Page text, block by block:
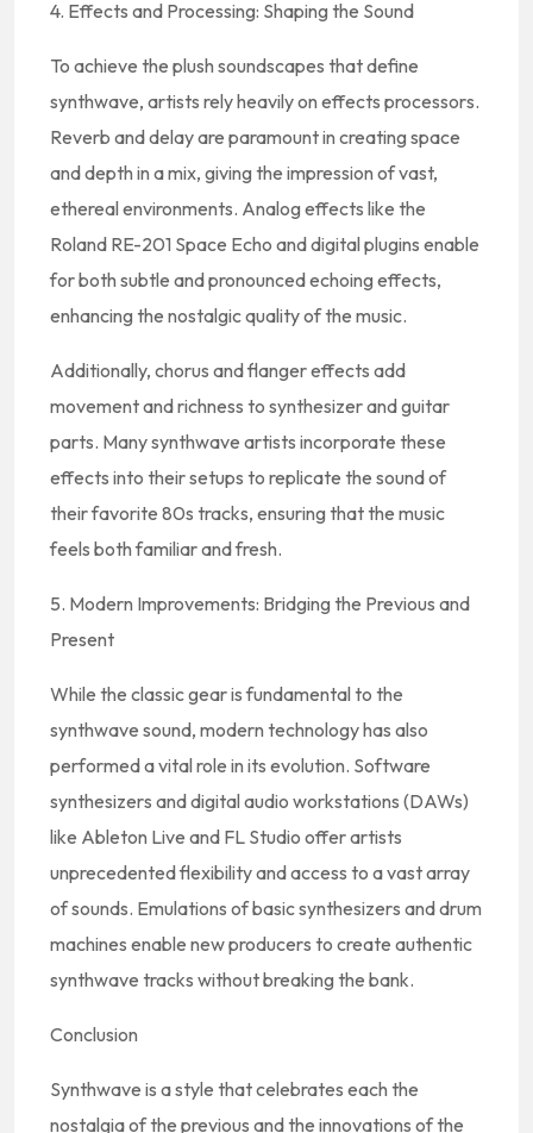
4. Effects and Processing: Shaping the Sound
To achieve the plush soundscapes that define
synthwave, artists rely heavily on effects processors.
Reverb and delay are paramount in creating space
and depth in a mix, giving the impression of vast,
ethereal environments. Analog effects like the
Roland RE-201 Space Echo and digital plugins enable
for both subtle and pronounced echoing effects,
enhancing the nostalgic quality of the music.
Additionally, chorus and flanger effects add
movement and richness to synthesizer and guitar
parts. Many synthwave artists incorporate these
effects into their setups to replicate the sound of
their favorite 80s tracks, ensuring that the music
feels both familiar and fresh.
5. Modern Improvements: Bridging the Previous and
Present
While the classic gear is fundamental to the
synthwave sound, modern technology has also
performed a vital role in its evolution. Software
synthesizers and digital audio workstations (DAWs)
like Ableton Live and FL Studio offer artists
unprecedented flexibility and access to a vast array
of sounds. Emulations of basic synthesizers and drum
machines enable new producers to create authentic
synthwave tracks without breaking the bank.
Conclusion
Synthwave is a style that celebrates each the
nostalgia of the previous and the innovations of the